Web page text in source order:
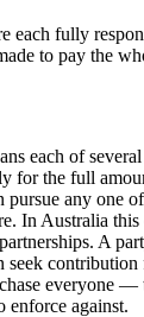
each fully
to pay the
each of
for the full
pursue any one
In Australia
A
seek
everyone —
enforce against.